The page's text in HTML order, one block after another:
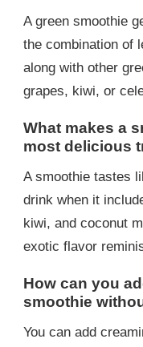
A green smoothie
the combination of
along with other
grapes, kiwi, or
What makes a
most delicious
A smoothie tastes
drink when it
kiwi, and coconut
exotic flavor
How can you
smoothie
You can add